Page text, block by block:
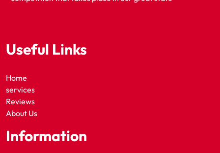
Useful Links
Home
services
Reviews
About Us
Information